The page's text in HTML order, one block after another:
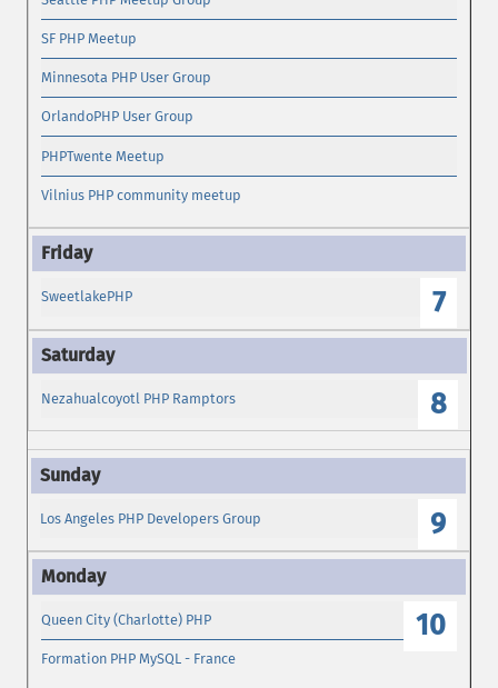
SF PHP Meetup
Minnesota PHP User Group
OrlandoPHP User Group
PHPTwente Meetup
Vilnius PHP community meetup
7
SweetlakePHP
8
Nezahualcoyotl PHP Ramptors
9
Los Angeles PHP Developers Group
10
Queen City (Charlotte) PHP
Formation PHP MySQL - France